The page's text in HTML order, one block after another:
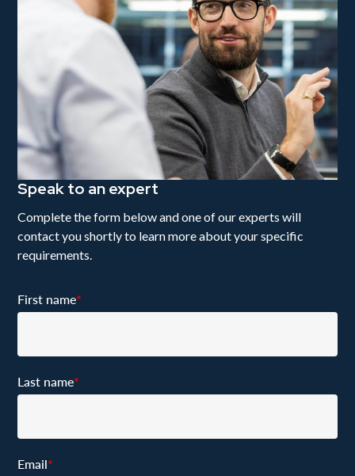
Speak to an expert
Complete the form below and one of our experts will
contact you shortly to learn more about your specific
requirements.
First name*
Last name*
Email*